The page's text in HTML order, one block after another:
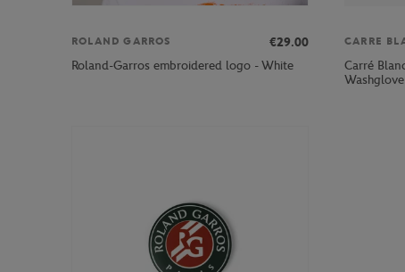
ROLAND GARROS
€29.00
Roland-Garros embroidered logo - White
CARRE
Carré